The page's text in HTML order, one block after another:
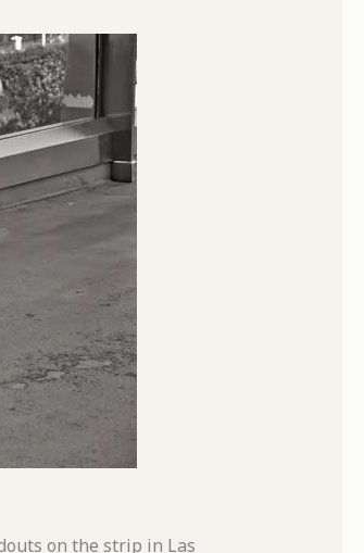
on the strip in Las